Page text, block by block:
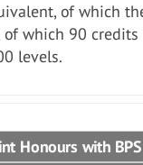
of which
of which 90
levels.
Honours with